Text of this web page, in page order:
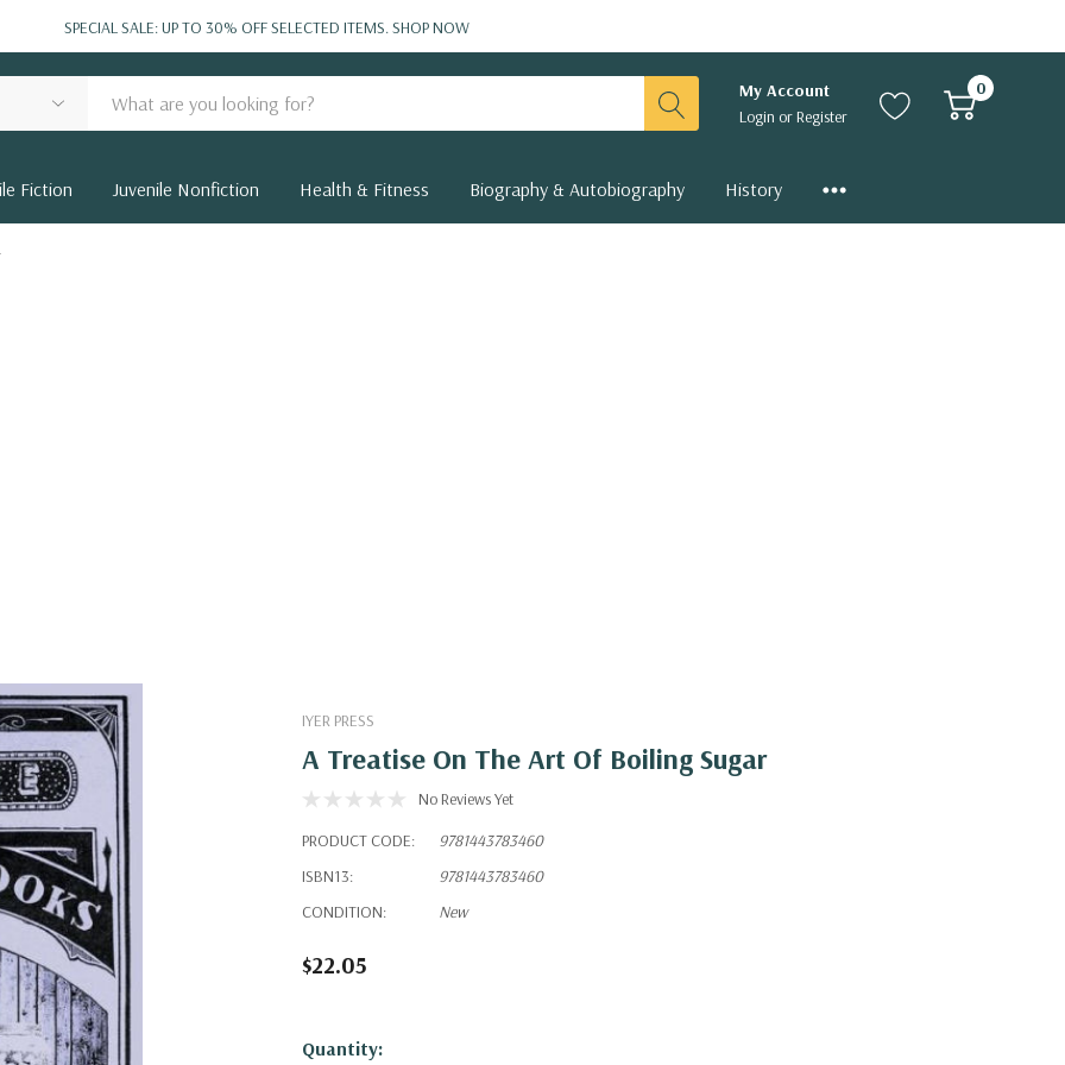
SPECIAL SALE: UP TO 30% OFF SELECTED ITEMS.SHOP NOW
My Account
Login orRegister
0
Fiction Juvenile Nonfiction Health & Fitness Biography & Autobiography History
IYER PRESS
A Treatise On The Art Of Boiling Sugar
No Reviews Yet
PRODUCT CODE:
9781443783460
ISBN13:
9781443783460
CONDITION:
New
$22.05
Hurry!
Quantity: